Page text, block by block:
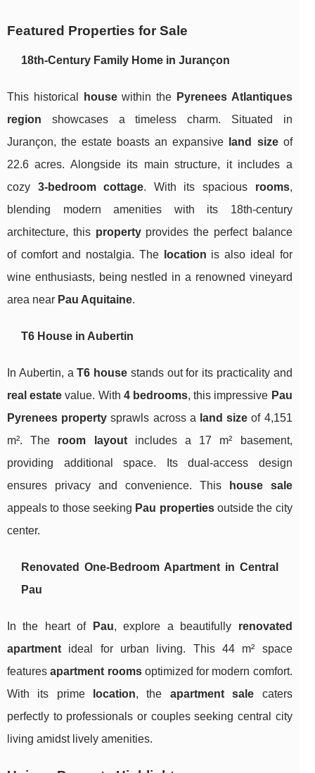
Featured Properties for Sale
18th-Century Family Home in Jurançon
This historical housewithin the Pyrenees Atlantiques
region showcases a timeless charm. Situated in
Jurançon, the estate boasts an expansive
land sizeof
22.6 acres. Alongside its main structure, it includes a
cozy 3-bedroom cottage. With its spacious rooms,
blending modern amenities with its 18th-century
architecture, this propertyprovides the perfect balance
of comfort and nostalgia. The
location is also ideal for
wine enthusiasts, being nestled in a renowned vineyard
area near Pau Aquitaine.
T6 House in Aubertin
In Aubertin, aT6 house stands out for its practicality and
real estate value. With 4 bedrooms, this impressive Pau
Pyrenees property sprawls across a land size of 4,151
m². The room layoutincludes a 17 m² basement,
providing additional space. Its dual-access design
ensures privacy and convenience. This
house sale
appeals to those seeking Pau propertiesoutside the city
center.
Renovated One-Bedroom Apartment in Central
Pau
In the heart of Pau, explore a beautifully renovated
apartment ideal for urban living. This 44 m² space
featuresapartment roomsoptimized for modern comfort.
With its prime
location, the apartment sale caters
perfectly to professionals or couples seeking central city
living amidst lively amenities.